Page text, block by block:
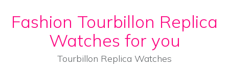
Skip to content
Fashion Tourbillon Replica
Watches for you
Tourbillon Replica Watches